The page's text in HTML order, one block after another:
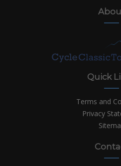
Quick
Terms and
Privacy